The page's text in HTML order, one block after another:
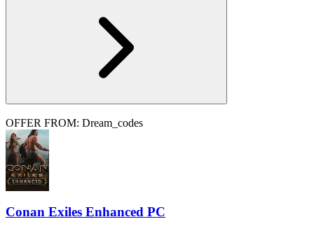
OFFER FROM: Dream_codes
Conan Exiles Enhanced PC